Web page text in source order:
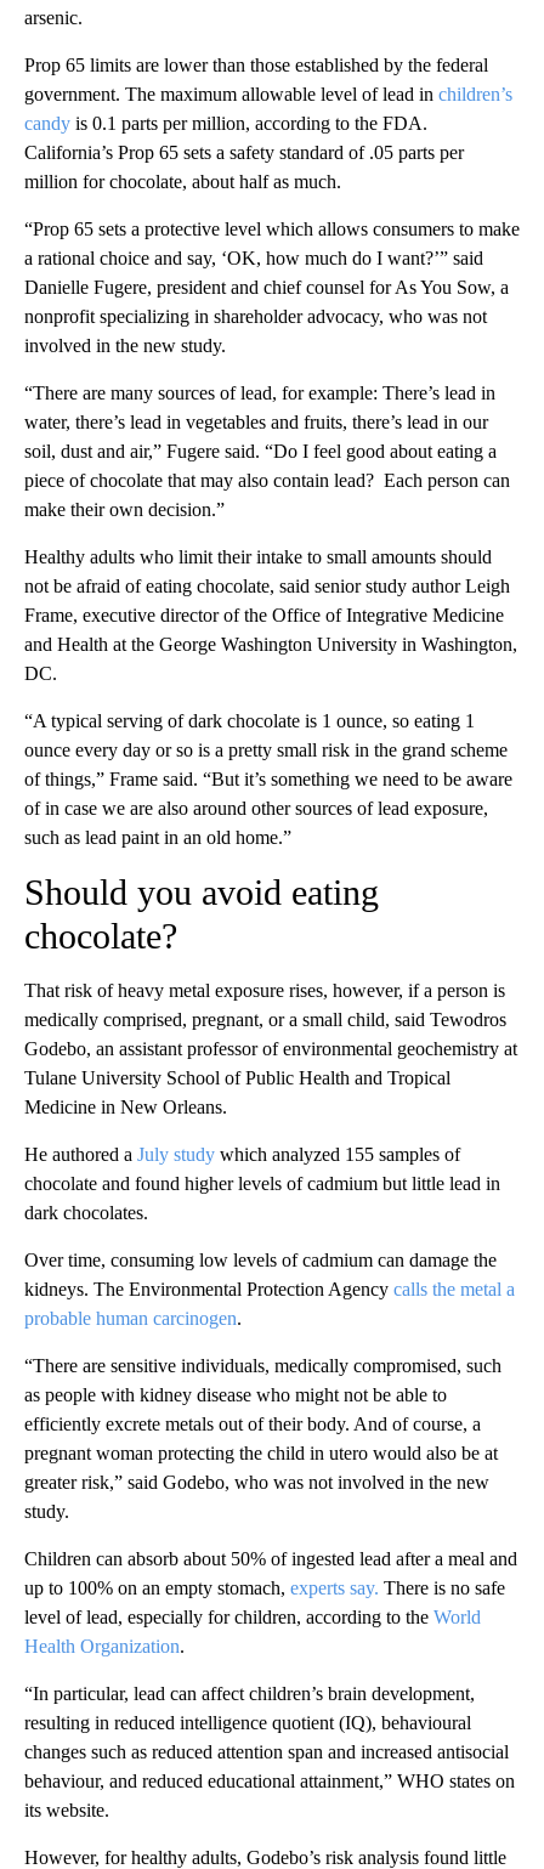
arsenic.
Prop 65 limits are lower than those established by the federal
government. The maximum allowable level of lead in children’s
candy is 0.1 parts per million, according to the FDA.
California’s Prop 65 sets a safety standard of .05 parts per
million for chocolate, about half as much.
“Prop 65 sets a protective level which allows consumers to make
a rational choice and say, ‘OK, how much do I want?’” said
Danielle Fugere, president and chief counsel for As You Sow, a
nonprofit specializing in shareholder advocacy, who was not
involved in the new study.
“There are many sources of lead, for example: There’s lead in
water, there’s lead in vegetables and fruits, there’s lead in our
soil, dust and air,” Fugere said. “Do I feel good about eating a
piece of chocolate that may also contain lead? Each person can
make their own decision.”
Healthy adults who limit their intake to small amounts should
not be afraid of eating chocolate, said senior study author Leigh
Frame, executive director of the Office of Integrative Medicine
and Health at the George Washington University in Washington,
DC.
“A typical serving of dark chocolate is 1 ounce, so eating 1
ounce every day or so is a pretty small risk in the grand scheme
of things,” Frame said. “But it’s something we need to be aware
of in case we are also around other sources of lead exposure,
such as lead paint in an old home.”
Should you avoid eating
chocolate?
That risk of heavy metal exposure rises, however, if a person is
medically comprised, pregnant, or a small child, said Tewodros
Godebo, an assistant professor of environmental geochemistry at
Tulane University School of Public Health and Tropical
Medicine in New Orleans.
He authored a July study which analyzed 155 samples of
chocolate and found higher levels of cadmium but little lead in
dark chocolates.
Over time, consuming low levels of cadmium can damage the
kidneys. The Environmental Protection Agency calls the metal a
probable human carcinogen.
“There are sensitive individuals, medically compromised, such
as people with kidney disease who might not be able to
efficiently excrete metals out of their body. And of course, a
pregnant woman protecting the child in utero would also be at
greater risk,” said Godebo, who was not involved in the new
study.
Children can absorb about 50% of ingested lead after a meal and
up to 100% on an empty stomach, experts say. There is no safe
level of lead, especially for children, according to the World
Health Organization.
“In particular, lead can affect children’s brain development,
resulting in reduced intelligence quotient (IQ), behavioural
changes such as reduced attention span and increased antisocial
behaviour, and reduced educational attainment,” WHO states on
its website.
However, for healthy adults, Godebo’s risk analysis found little